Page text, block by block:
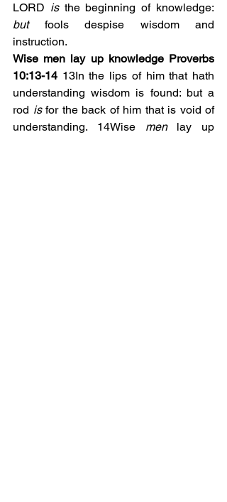
LORD is
but fools despise wisdom and
instruction.
Wise men lay up knowledge Proverbs
10:13-14 13In the lips of him that hath
understanding wisdom is found: but a
rod is for the back of him that is void of
understanding. 14Wise men lay up